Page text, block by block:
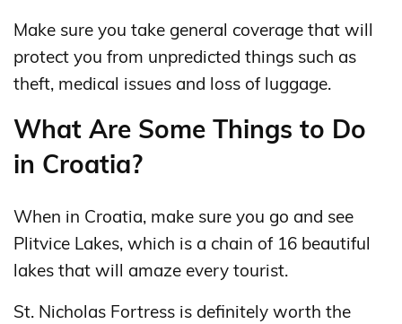
Make sure you take general coverage that will
protect you from unpredicted things such as
theft, medical issues and loss of luggage.
What Are Some Things to Do
in Croatia?
When in Croatia, make sure you go and see
Plitvice Lakes, which is a chain of 16 beautiful
lakes that will amaze every tourist.
St. Nicholas Fortress is definitely worth the